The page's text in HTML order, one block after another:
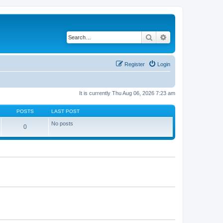
Search
Login
Register
It is currently Thu Aug 06, 2026 7:23 am
POSTS LAST POST
0 No posts